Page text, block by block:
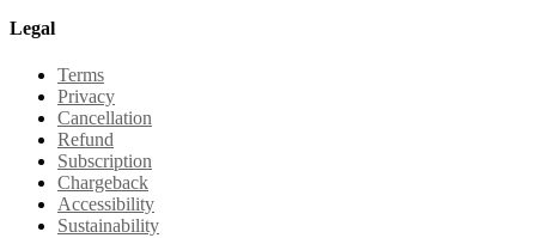
Legal
Terms
Privacy
Cancellation
Refund
Subscription
Chargeback
Accessibility
Sustainability